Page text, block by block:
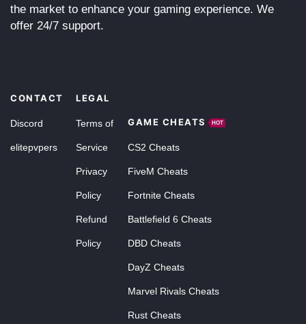
the market to enhance your gaming experience. We
offer 24/7 support.
CONTACT
Discord
elitepvpers
LEGAL
Terms of
Service
Privacy
Policy
Refund
Policy
GAME CHEATS HOT
CS2 Cheats
FiveM Cheats
Fortnite Cheats
Battlefield 6 Cheats
DBD Cheats
DayZ Cheats
Marvel Rivals Cheats
Rust Cheats